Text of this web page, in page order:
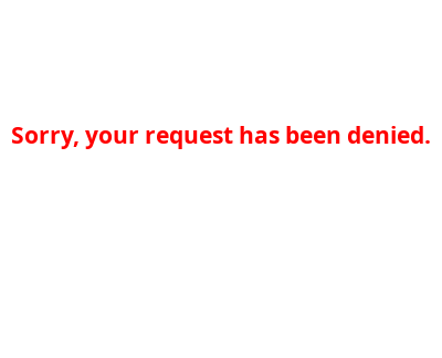
Sorry, your request has been denied.